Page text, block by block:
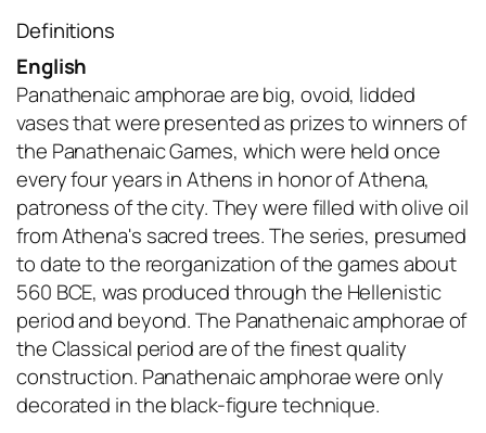
Definitions
English
Panathenaic amphorae are big, ovoid, lidded
vases that were presented as prizes to winners of
the Panathenaic Games, which were held once
every four years in Athens in honor of Athena,
patroness of the city. They were filled with olive oil
from Athena's sacred trees. The series, presumed
to date to the reorganization of the games about
560 BCE, was produced through the Hellenistic
period and beyond. The Panathenaic amphorae of
the Classical period are of the finest quality
construction. Panathenaic amphorae were only
decorated in the black-figure technique.